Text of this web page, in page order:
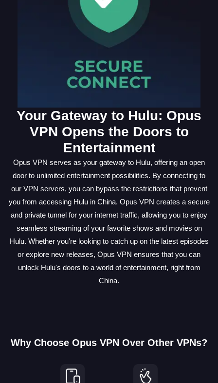
Your Gateway to Hulu: Opus
VPN Opens the Doors to
Entertainment
Opus VPN serves as your gateway to Hulu, offering an open
door to unlimited entertainment possibilities. By connecting to
our VPN servers, you can bypass the restrictions that prevent
you from accessing Hulu in China. Opus VPN creates a secure
and private tunnel for your internet traffic, allowing you to enjoy
seamless streaming of your favorite shows and movies on
Hulu. Whether you're looking to catch up on the latest episodes
or explore new releases, Opus VPN ensures that you can
unlock Hulu's doors to a world of entertainment, right from
China.
Why Choose Opus VPN Over Other VPNs?